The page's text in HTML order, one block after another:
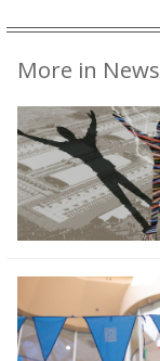
More in News